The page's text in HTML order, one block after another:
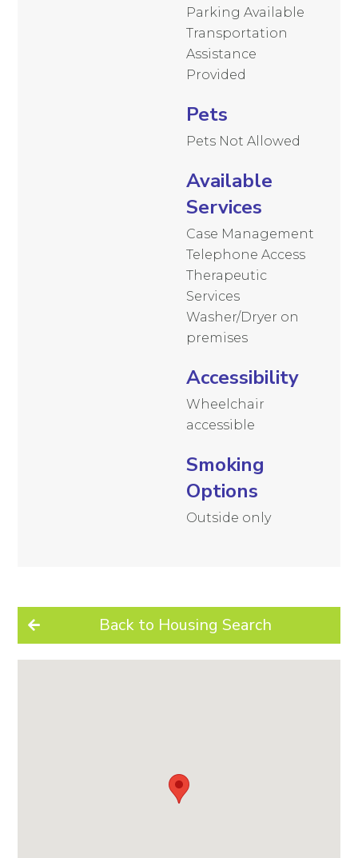
Back to Housing Search
Parking Available
Transportation
Assistance
Provided
Pets
Pets Not Allowed
Available
Services
Case Management
Telephone Access
Therapeutic
Services
Washer/Dryer on
premises
Accessibility
Wheelchair
accessible
Smoking
Options
Outside only